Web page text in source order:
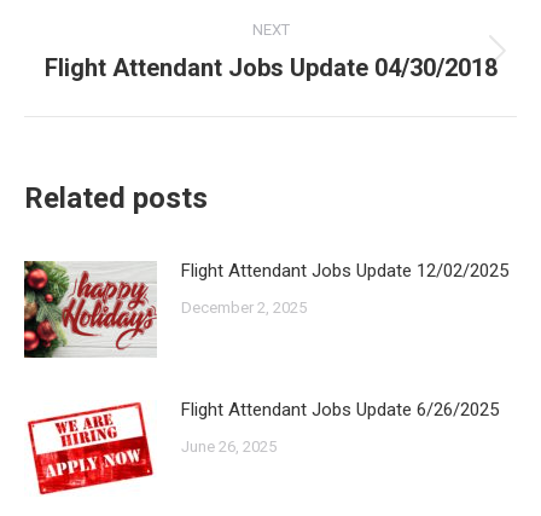
NEXT
Next
Flight Attendant Jobs Update 04/30/2018
Related posts
Flight Attendant Jobs Update 12/02/2025
December 2, 2025
Flight Attendant Jobs Update 6/26/2025
June 26, 2025